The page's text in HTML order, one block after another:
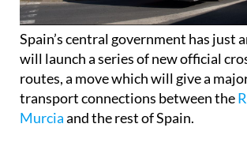
Spain’s central government has just
will launch a series of new official
routes, a move which will give a
transport connections between the
Murcia and the rest of Spain.
The Ministry of Transport and